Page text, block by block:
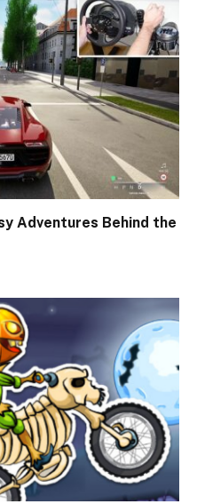
Adventures Behind the